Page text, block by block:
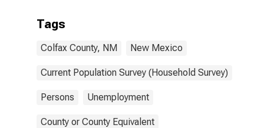
Tags
Colfax County, NM New Mexico
Current Population Survey (Household Survey)
Persons Unemployment
County or County Equivalent